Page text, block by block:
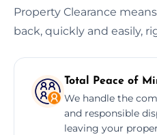
Property Clearance
back, quickly and easily,
Total Peace of
We handle the
and responsible
leaving your